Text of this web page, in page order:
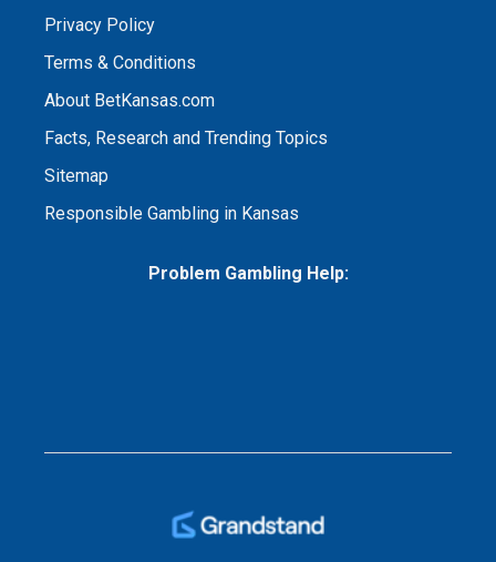
Privacy Policy
Terms & Conditions
About BetKansas.com
Facts, Research and Trending Topics
Sitemap
Responsible Gambling in Kansas
Problem Gambling Help: